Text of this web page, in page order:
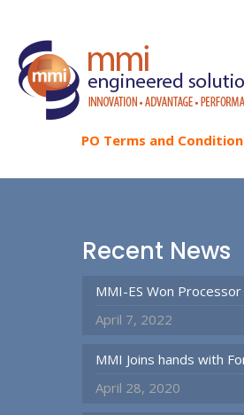
PO Terms and Condition
Recent News
MMI-ES Won
April 7, 2022
MMI Joins hands with
April 28, 2020